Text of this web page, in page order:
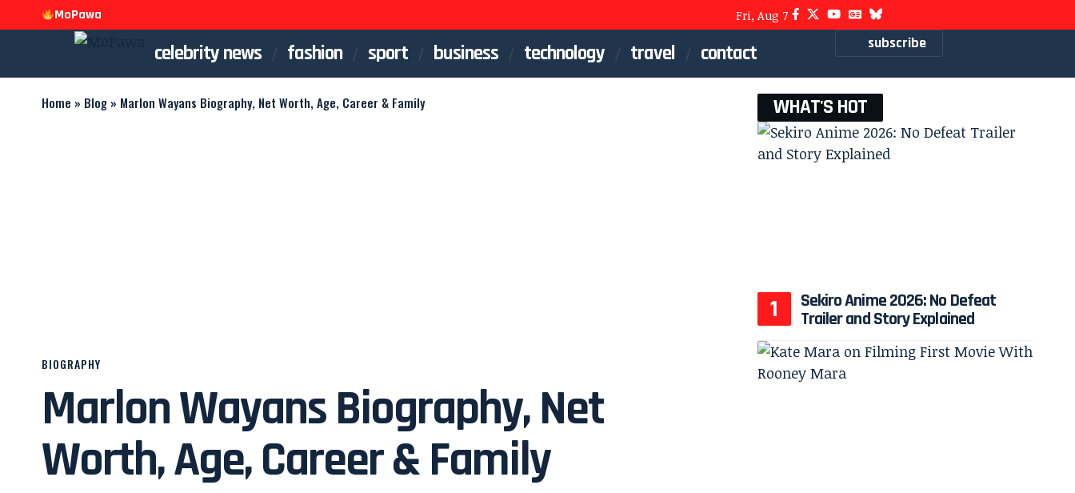
MoPawa Fri, Aug 7
celebrity news fashion sport business technology travel contact subscribe
Home » Blog » Marlon Wayans Biography, Net Worth, Age, Career & Family
BIOGRAPHY
Marlon Wayans Biography, Net
Worth, Age, Career & Family
WHAT'S HOT
Sekiro Anime 2026: No Defeat
Trailer and Story Explained